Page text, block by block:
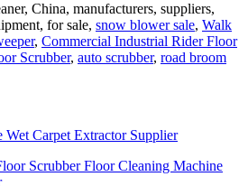
China, manufacturers, suppliers,
for sale, snow blower sale, Walk
, Commercial Industrial Rider Floor
Scrubber, auto scrubber, road broom
Carpet Extractor Supplier
Scrubber Floor Cleaning Machine